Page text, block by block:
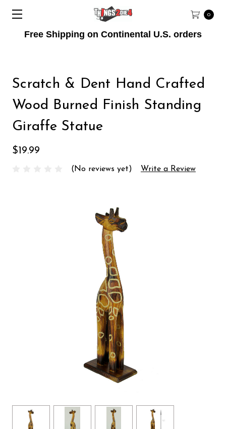
Free Shipping on Continental U.S. orders
0
Scratch & Dent Hand Crafted
Wood Burned Finish Standing
Giraffe Statue
$19.99
(No reviews yet) Write a Review